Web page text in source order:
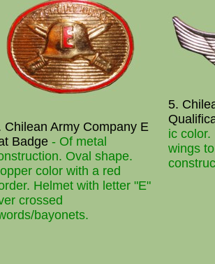
Chilean Army Company E
Badge - Of metal
Oval shape.
color with a red
Helmet with letter "E"
crossed
bayonets.
5.
ic color.
wings